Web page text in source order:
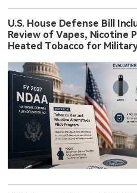
U.S. House Defense Bill
Review of Vapes, Nicotine
Heated Tobacco for